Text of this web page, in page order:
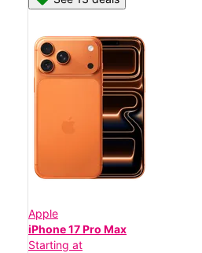
Apple
iPhone 17 Pro Max
Starting at